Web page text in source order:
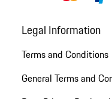
Legal Information
Terms and Conditions
General Terms and